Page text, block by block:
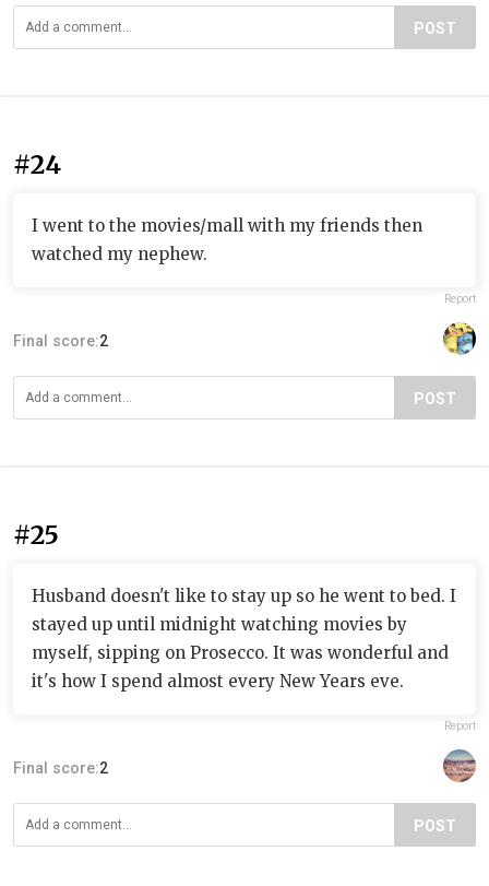
POST
#24
I went to the movies/mall with my friends then
watched my nephew.
Report
Final score:2
POST
#25
Husband doesn't like to stay up so he went to bed. I
stayed up until midnight watching movies by
myself, sipping on Prosecco. It was wonderful and
it's how I spend almost every New Years eve.
Report
Final score:2
POST